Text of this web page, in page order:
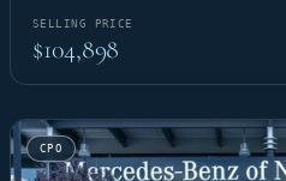
SELLING PRICE
$104,898
CPO